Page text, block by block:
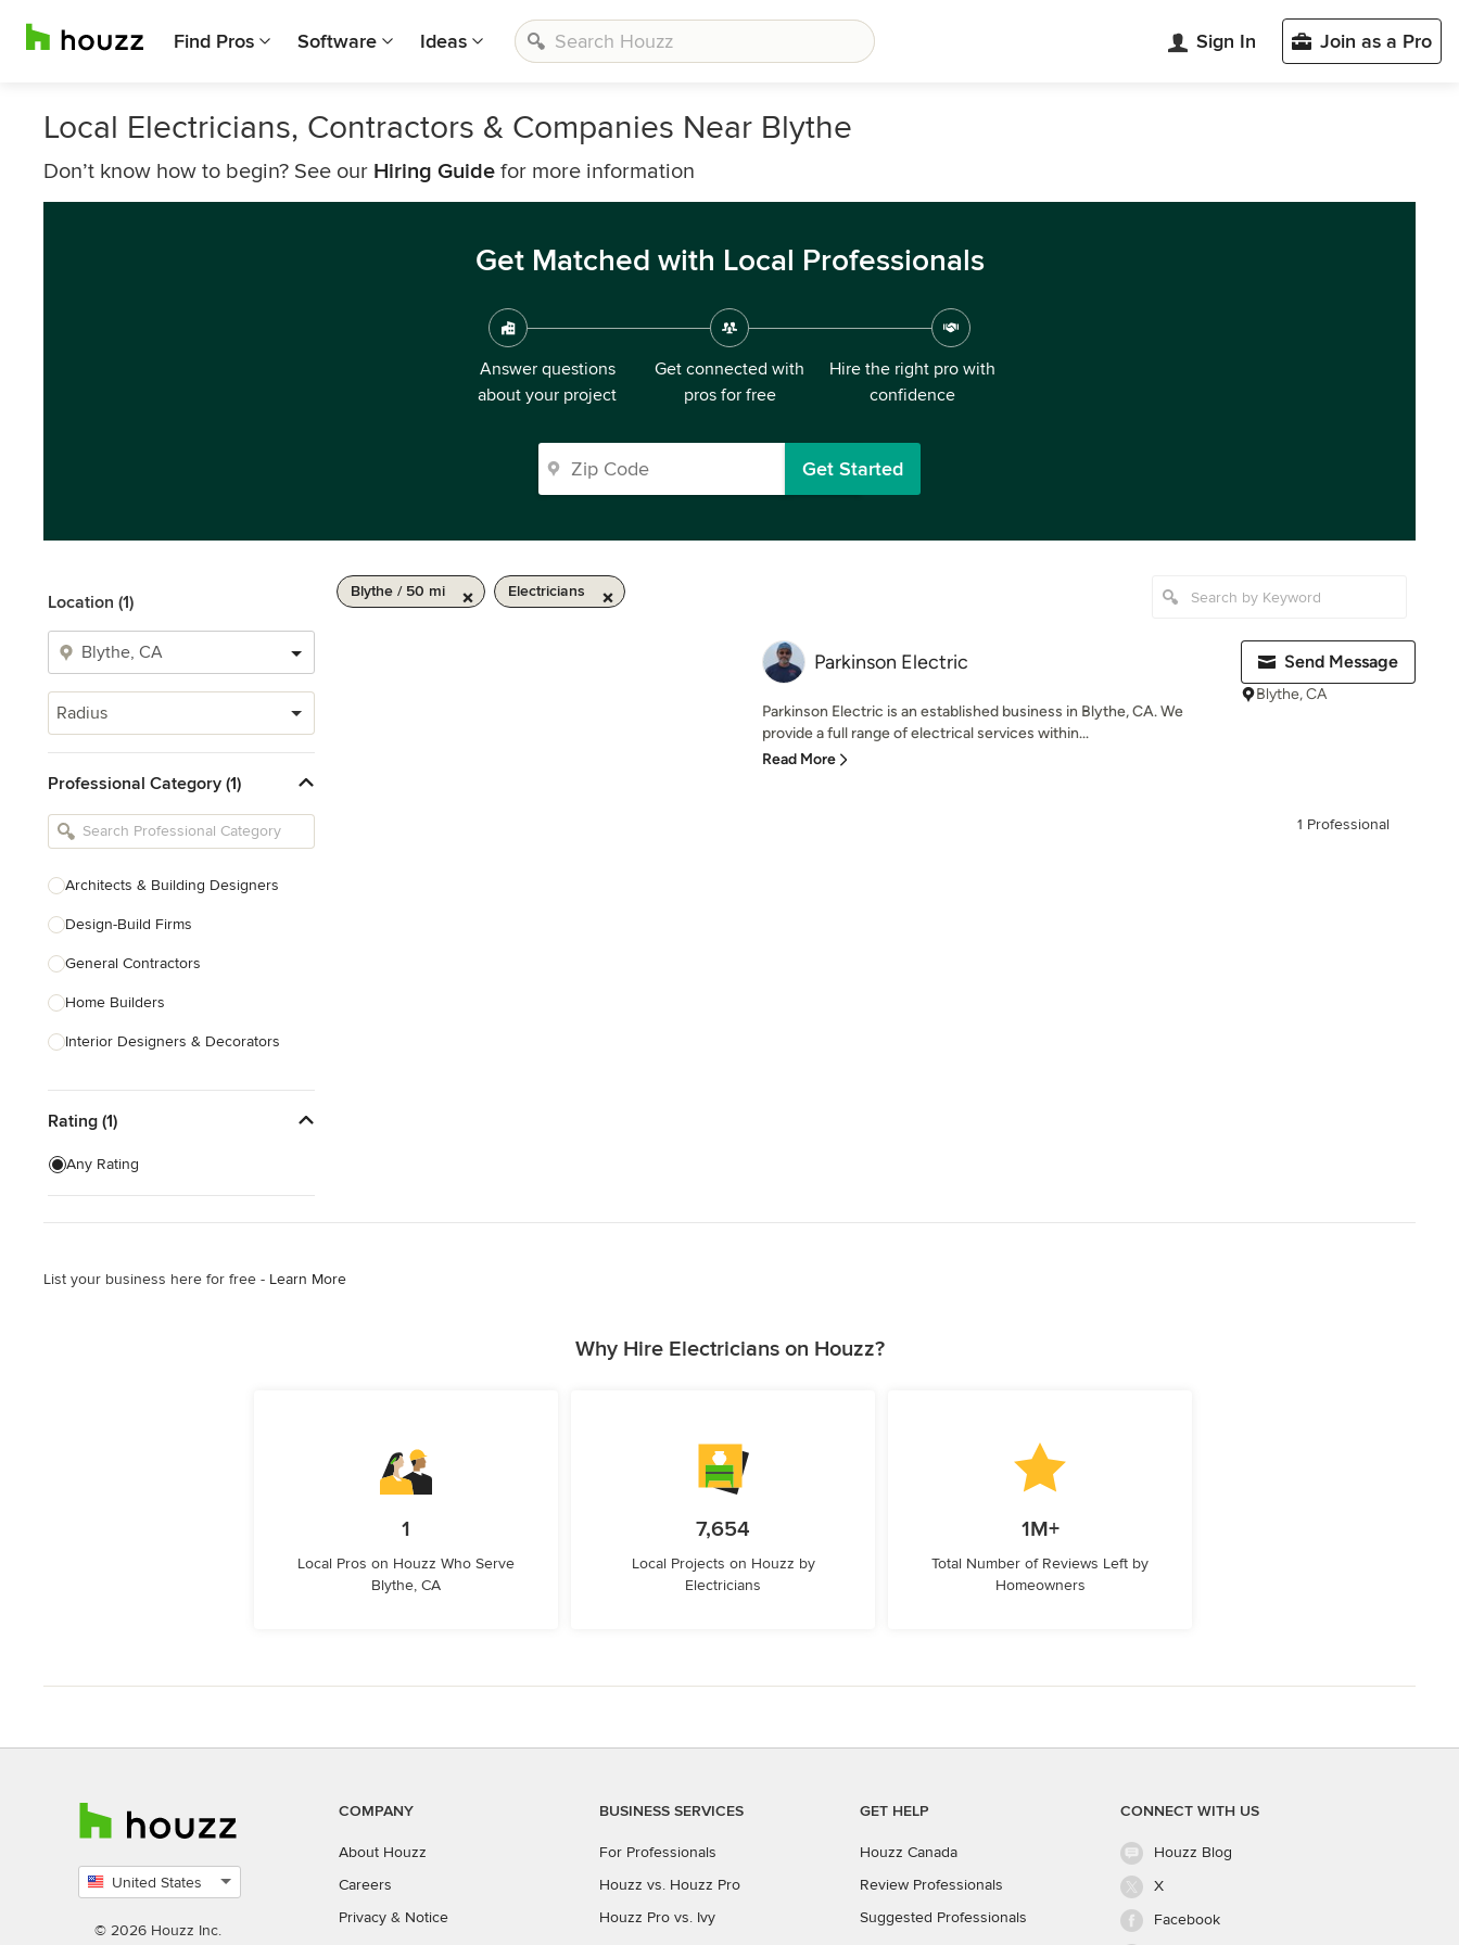
Find Pros Software Ideas Sign In Join as a Pro
Local Electricians, Contractors & Companies Near Blythe
Don’t know how to begin? See our Hiring Guide for more information
Get Matched with Local Professionals
Answer questions
about your project
Get connected with
pros for free
Hire the right pro with
confidence
Get Started
Location (1)
Radius
Professional Category (1)
Architects & Building Designers
Design-Build Firms
General Contractors
Home Builders
Interior Designers & Decorators
Kitchen Remodelers
Bathroom Remodelers
Landscape Architects & Landscape
Designers
Rating (1)
Any Rating
Blythe / 50 mi Electricians
Parkinson Electric
Parkinson Electric is an established business in Blythe, CA. We
provide a full range of electrical services within...
Read More
Send Message
Blythe, CA
1 Professional
List your business here for free - Learn More
Why Hire Electricians on Houzz?
1
Local Pros on Houzz Who Serve
Blythe, CA
7,654
Local Projects on Houzz by
Electricians
1M+
Total Number of Reviews Left by
Homeowners
United States
country
© 2026 Houzz Inc.
COMPANY
About Houzz
Careers
Privacy & Notice
BUSINESS SERVICES
For Professionals
Houzz vs. Houzz Pro
Houzz Pro vs. Ivy
GET HELP
Houzz Canada
Review Professionals
Suggested Professionals
CONNECT WITH US
Houzz Blog
X
Facebook